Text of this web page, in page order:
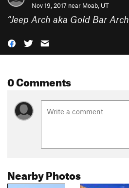
Nov 19, 2017 near Moab, UT
“Jeep Arch aka Gold Bar Arch
0 Comments
Nearby Photos